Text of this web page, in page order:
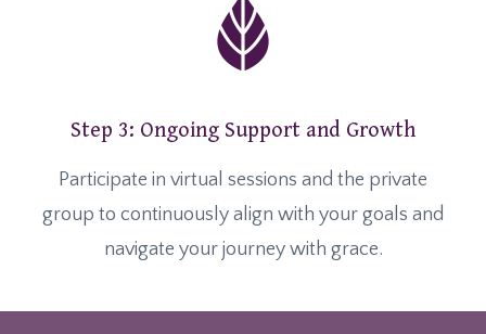
Step 3: Ongoing Support and Growth
Participate in virtual sessions and the private
group to continuously align with your goals and
navigate your journey with grace.